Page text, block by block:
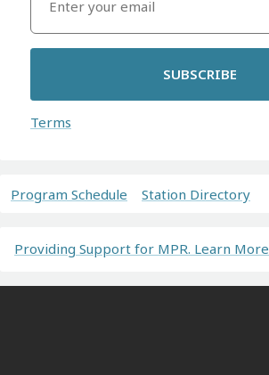
SUBSCRIBE
Terms
Program Schedule Station Directory
Providing Support for MPR. Learn More